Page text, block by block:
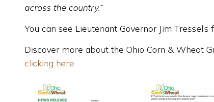
across the country.”
You can see Lieutenant Governor Jim
Discover more about the Ohio Corn & Wheat
clicking here.